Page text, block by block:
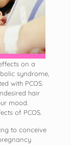
on a
syndrome,
with PCOS.
hair
mood.
of PCOS.
to conceive